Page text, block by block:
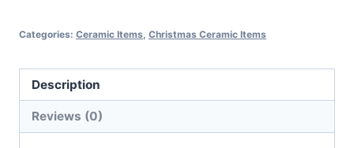
Categories: Ceramic Items, Christmas Ceramic Items
Description
Reviews (0)